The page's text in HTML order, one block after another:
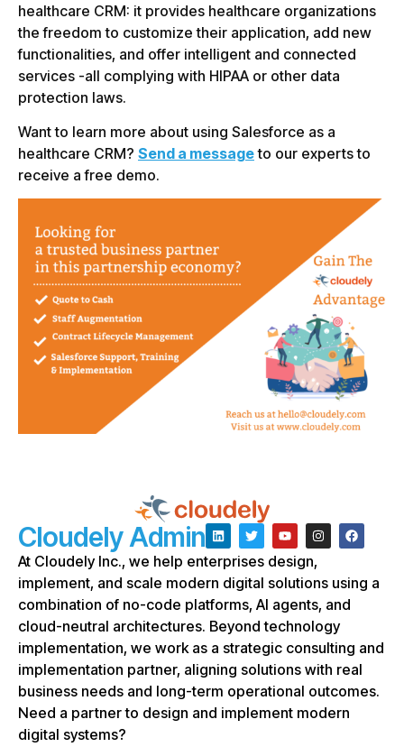
healthcare CRM: it provides healthcare organizations
the freedom to customize their application, add new
functionalities, and offer intelligent and connected
services -all complying with HIPAA or other data
protection laws.
Want to learn more about using Salesforce as a
healthcare CRM? Send a messageto our experts to
receive a free demo.
Cloudely Admin
At Cloudely Inc., we help enterprises design,
implement, and scale modern digital solutions using a
combination of no-code platforms, AI agents, and
cloud-neutral architectures. Beyond technology
implementation, we work as a strategic consulting and
implementation partner, aligning solutions with real
business needs and long-term operational outcomes.
Need a partner to design and implement modern
digital systems?